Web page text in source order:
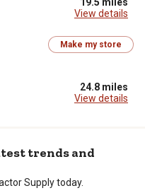
View details
Make my store
24.8 miles
View details
View details
trends and
Supply today.